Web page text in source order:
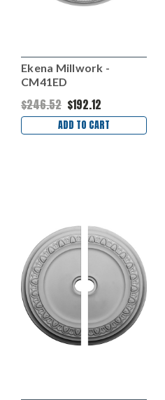
Ekena Millwork -
CM41ED
$246.52 $192.12
ADD TO CART